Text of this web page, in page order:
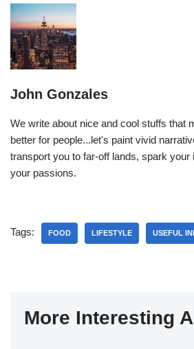
John Gonzales
We write about nice and cool stuffs that
better for people...let's paint vivid
transport you to far-off lands, spark your
your passions.
Tags: FOOD LIFESTYLE USEFUL
More Interesting